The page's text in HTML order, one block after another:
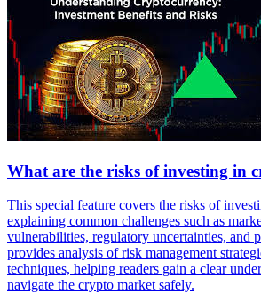
What are the risks of investing in
This special feature covers the risks of
explaining common challenges such as
vulnerabilities, regulatory uncertainties, and
provides analysis of risk management
techniques, helping readers gain a clear
navigate the crypto market safely.